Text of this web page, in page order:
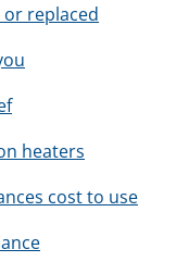
replaced
heaters
cost to use